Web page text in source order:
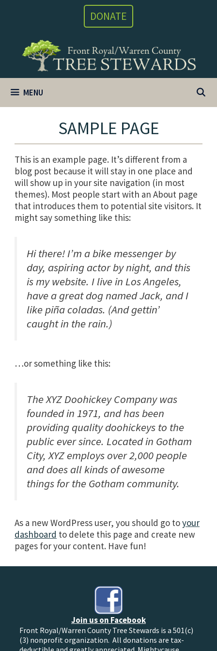
DONATE
MENU
SAMPLE PAGE
This is an example page. It’s different from a
blog post because it will stay in one place and
will show up in your site navigation (in most
themes). Most people start with an About page
that introduces them to potential site visitors. It
might say something like this:
Hi there! I’m a bike messenger by
day, aspiring actor by night, and this
is my website. I live in Los Angeles,
have a great dog named Jack, and I
like piña coladas. (And gettin’
caught in the rain.)
…or something like this:
The XYZ Doohickey Company was
founded in 1971, and has been
providing quality doohickeys to the
public ever since. Located in Gotham
City, XYZ employs over 2,000 people
and does all kinds of awesome
things for the Gotham community.
As a new WordPress user, you should go toyour
dashboard to delete this page and create new
pages for your content. Have fun!
Join us on Facebook
Front Royal/Warren County Tree Stewards is a 501(c)
(3) nonprofit organization. All donations are tax-